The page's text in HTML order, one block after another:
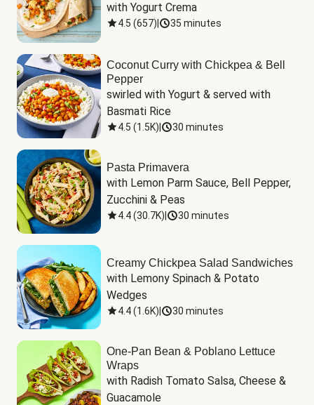
with Yogurt Crema
4.5 (657) 35 minutes
Coconut Curry with Chickpea & Bell
Pepper
swirled with Yogurt & served with
Basmati Rice
4.5 (1.5K) 30 minutes
Pasta Primavera
with Lemon Parm Sauce, Bell Pepper,
Zucchini & Peas
4.4(30.7K) 30 minutes
Creamy Chickpea Salad Sandwiches
with Lemony Spinach & Potato
Wedges
4.4(1.6K) 30 minutes
One-Pan Bean & Poblano Lettuce
Wraps
with Radish Tomato Salsa, Cheese &
Guacamole